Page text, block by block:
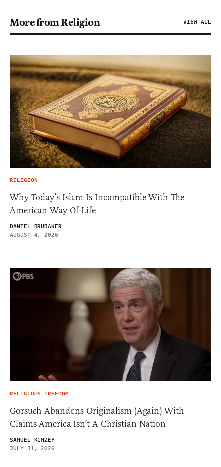
More from Religion VIEW ALL
RELIGION
Why Today’s Islam Is Incompatible With The
American Way Of Life
DANIEL BRUBAKER
AUGUST 4, 2026
RELIGIOUS FREEDOM
Gorsuch Abandons Originalism (Again) With
Claims America Isn’t A Christian Nation
SAMUEL KIMZEY
JULY 31, 2026